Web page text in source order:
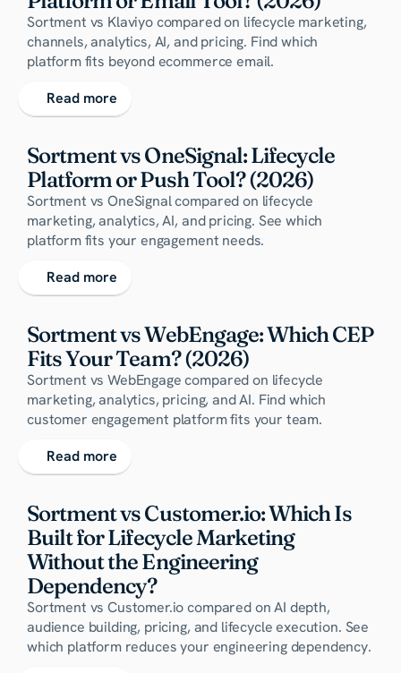
Sortment vs Klaviyo compared on lifecycle marketing,
channels, analytics, AI, and pricing. Find which
platform fits beyond ecommerce email.
Read more
Sortment vs OneSignal: Lifecycle
Platform or Push Tool? (2026)
Sortment vs OneSignal compared on lifecycle
marketing, analytics, AI, and pricing. See which
platform fits your engagement needs.
Read more
Sortment vs WebEngage: Which CEP
Fits Your Team? (2026)
Sortment vs WebEngage compared on lifecycle
marketing, analytics, pricing, and AI. Find which
customer engagement platform fits your team.
Read more
Sortment vs Customer.io: Which Is
Built for Lifecycle Marketing
Without the Engineering
Dependency?
Sortment vs Customer.io compared on AI depth,
audience building, pricing, and lifecycle execution. See
which platform reduces your engineering dependency.